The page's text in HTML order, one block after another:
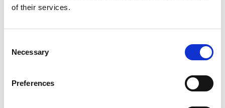
of their services.
Selection
Necessary
Preferences